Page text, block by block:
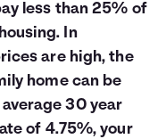
less than 25% of
In
are high, the
home can be
30 year
of 4.75%, your